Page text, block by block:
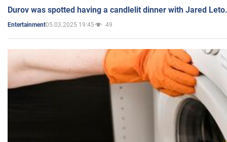
Durov was spotted having a candlelit dinner with Jared
Entertainment05.03.2025 19:45 49